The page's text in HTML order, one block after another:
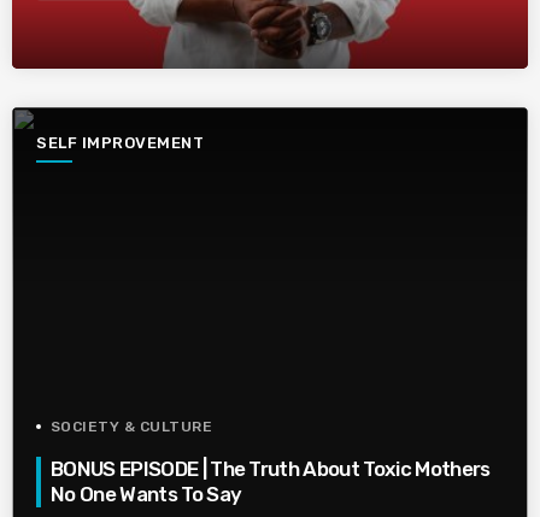
SELF IMPROVEMENT
SOCIETY & CULTURE
BONUS EPISODE | The Truth About Toxic Mothers
No One Wants To Say